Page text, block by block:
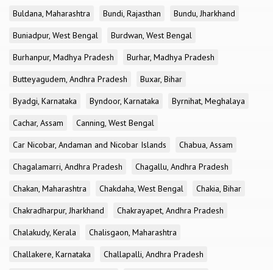
Buldana, Maharashtra
Bundi, Rajasthan
Bundu, Jharkhand
Buniadpur, West Bengal
Burdwan, West Bengal
Burhanpur, Madhya Pradesh
Burhar, Madhya Pradesh
Butteyagudem, Andhra Pradesh
Buxar, Bihar
Byadgi, Karnataka
Byndoor, Karnataka
Byrnihat, Meghalaya
Cachar, Assam
Canning, West Bengal
Car Nicobar, Andaman and Nicobar Islands
Chabua, Assam
Chagalamarri, Andhra Pradesh
Chagallu, Andhra Pradesh
Chakan, Maharashtra
Chakdaha, West Bengal
Chakia, Bihar
Chakradharpur, Jharkhand
Chakrayapet, Andhra Pradesh
Chalakudy, Kerala
Chalisgaon, Maharashtra
Challakere, Karnataka
Challapalli, Andhra Pradesh